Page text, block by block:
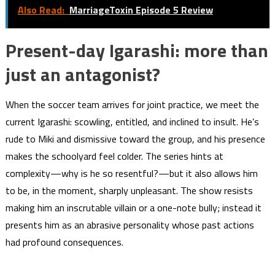
Also Read: MarriageToxin Episode 5 Review
Present-day Igarashi: more than
just an antagonist?
When the soccer team arrives for joint practice, we meet the
current Igarashi: scowling, entitled, and inclined to insult. He’s
rude to Miki and dismissive toward the group, and his presence
makes the schoolyard feel colder. The series hints at
complexity—why is he so resentful?—but it also allows him
to be, in the moment, sharply unpleasant. The show resists
making him an inscrutable villain or a one-note bully; instead it
presents him as an abrasive personality whose past actions
had profound consequences.